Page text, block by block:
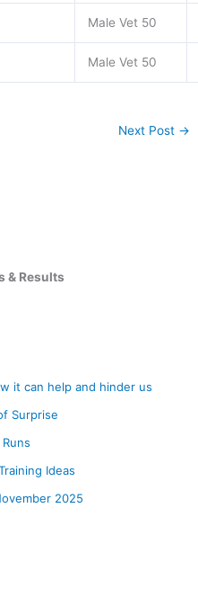
Male Vet 50
Male Vet 50
Next Post →
& Results
it can help and hinder us
Surprise
Ideas
2025